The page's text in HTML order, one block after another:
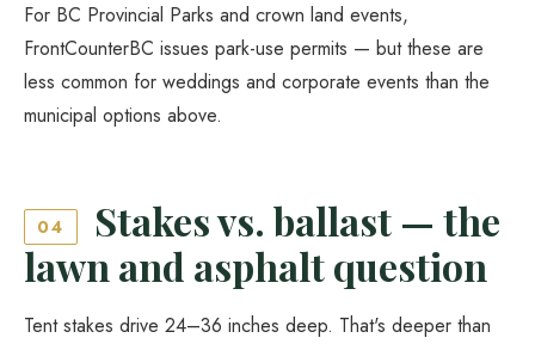
For BC Provincial Parks and crown land events,
FrontCounterBC issues park-use permits — but these are
less common for weddings and corporate events than the
municipal options above.
04
Stakes vs. ballast — the
lawn and asphalt question
Tent stakes drive 24–36 inches deep. That's deeper than